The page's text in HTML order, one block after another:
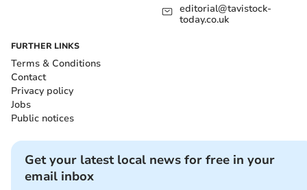
editorial@tavistock-
today.co.uk
FURTHER LINKS
Terms & Conditions
Contact
Privacy policy
Jobs
Public notices
Get your latest local news for free in your
email inbox